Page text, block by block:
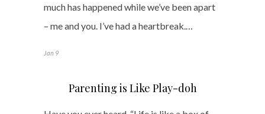
much has happened while we’ve been apart
– me and you. I’ve had a heartbreak.…
Jan 9
Parenting is Like Play-doh